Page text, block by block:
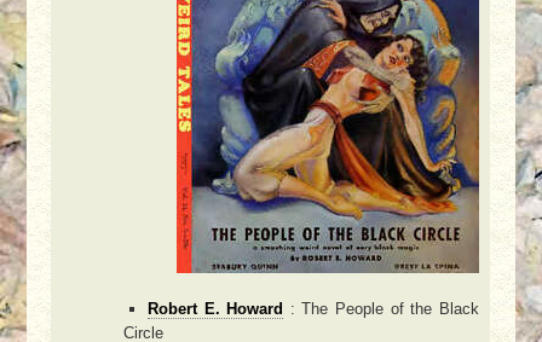
Robert E. Howard : The People of the Black
Circle